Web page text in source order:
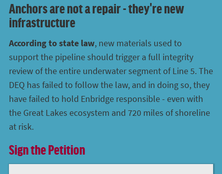
Anchors are not a repair - they're new
infrastructure
According to state law, new materials used to
support the pipeline should trigger a full integrity
review of the entire underwater segment of Line 5. The
DEQ has failed to follow the law, and in doing so, they
have failed to hold Enbridge responsible - even with
the Great Lakes ecosystem and 720 miles of shoreline
at risk.
Sign the Petition